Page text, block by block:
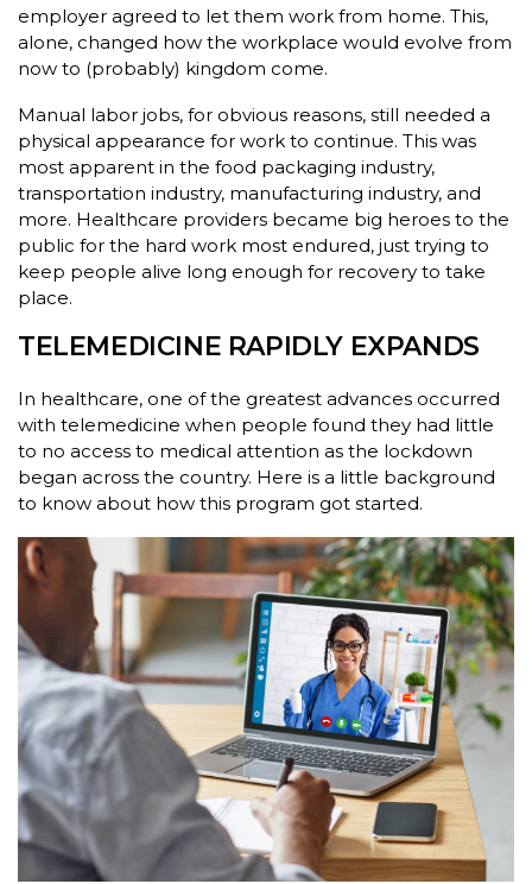
employer agreed to let them work from home. This,
alone, changed how the workplace would evolve from
now to (probably) kingdom come.
Manual labor jobs, for obvious reasons, still needed a
physical appearance for work to continue. This was
most apparent in the food packaging industry,
transportation industry, manufacturing industry, and
more. Healthcare providers became big heroes to the
public for the hard work most endured, just trying to
keep people alive long enough for recovery to take
place.
TELEMEDICINE RAPIDLY EXPANDS
In healthcare, one of the greatest advances occurred
with telemedicine when people found they had little
to no access to medical attention as the lockdown
began across the country. Here is a little background
to know about how this program got started.